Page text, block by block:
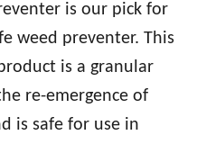
is our pick for
weed preventer. This
is a granular
re-emergence of
is safe for use in